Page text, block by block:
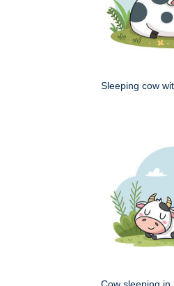
Sleeping cow